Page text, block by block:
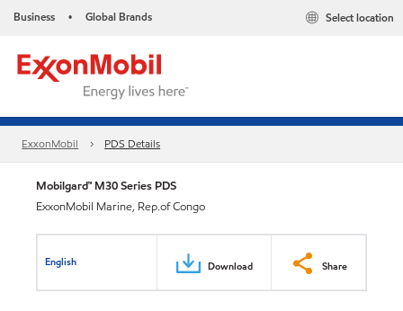
Business • Global Brands Select location
ExxonMobil PDS Details
Mobilgard™ M30 Series PDS
ExxonMobil Marine, Rep.of Congo
English Download Share